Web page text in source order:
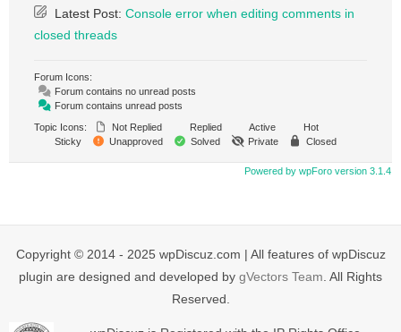
Latest Post: Console error when editing comments in
closed threads
Forum Icons:
Forum contains no unread posts
Forum contains unread posts
Topic Icons:
Not Replied Replied Active
Hot
Sticky
Unapproved Solved Private Closed
Powered by wpForo version 3.1.4
Copyright © 2014 - 2025 wpDiscuz.com | All features of wpDiscuz
plugin are designed and developed by gVectors Team . All Rights
Reserved.